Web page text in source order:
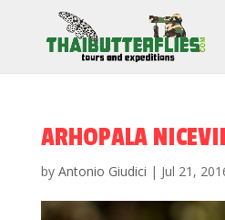
ARHOPALA
by Antonio Giudici | Jul 21,